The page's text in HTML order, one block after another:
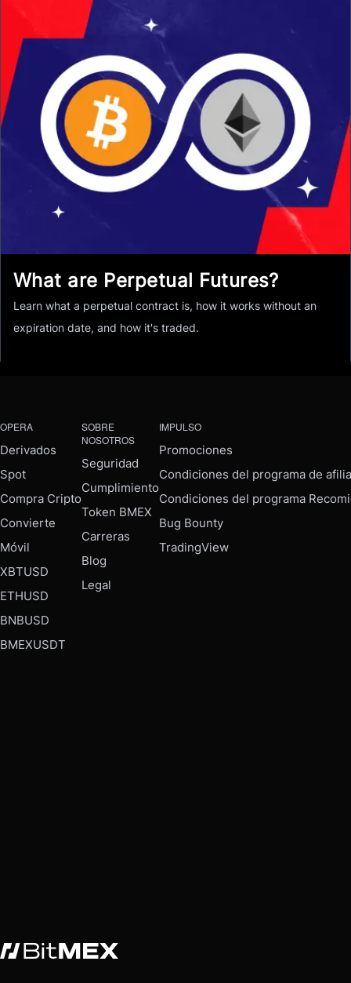
What are Perpetual Futures?
Learn what a perpetual contract is, how it works without an
expiration date, and how it's traded.
OPERA
Derivados
Spot
Compra Cripto
Convierte
Móvil
XBTUSD
ETHUSD
BNBUSD
BMEXUSDT
SOBRE
NOSOTROS
Seguridad
Cumplimiento
Token BMEX
Carreras
Blog
Legal
IMPULSO
Promociones
Condiciones del programa de
Condiciones del programa
Bug Bounty
TradingView